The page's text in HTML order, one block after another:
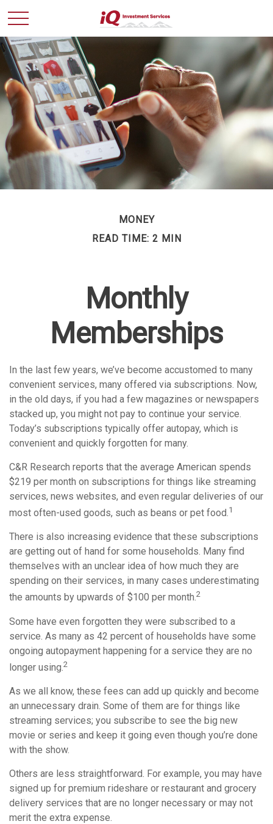
MONEY
READ TIME: 2 MIN
Monthly
Memberships
In the last few years, we’ve become accustomed to many
convenient services, many offered via subscriptions. Now,
in the old days, if you had a few magazines or newspapers
stacked up, you might not pay to continue your service.
Today’s subscriptions typically offer autopay, which is
convenient and quickly forgotten for many.
C&R Research reports that the average American spends
$219 per month on subscriptions for things like streaming
services, news websites, and even regular deliveries of our
most often-used goods, such as beans or pet food.1
There is also increasing evidence that these subscriptions
are getting out of hand for some households. Many find
themselves with an unclear idea of how much they are
spending on their services, in many cases underestimating
the amounts by upwards of $100 per month.2
Some have even forgotten they were subscribed to a
service. As many as 42 percent of households have some
ongoing autopayment happening for a service they are no
longer using.2
As we all know, these fees can add up quickly and become
an unnecessary drain. Some of them are for things like
streaming services; you subscribe to see the big new
movie or series and keep it going even though you’re done
with the show.
Others are less straightforward. For example, you may have
signed up for premium rideshare or restaurant and grocery
delivery services that are no longer necessary or may not
merit the extra expense.